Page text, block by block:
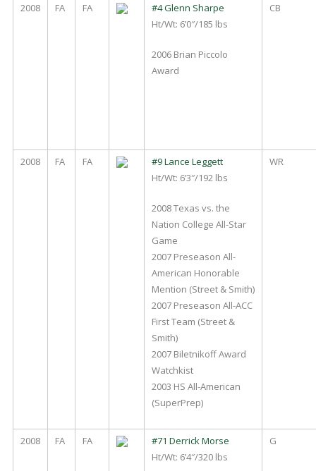
2008 FA FA
#4 Glenn Sharpe
Ht/Wt: 6’0″/185 lbs
2006 Brian Piccolo
Award
CB
2008 FA FA
#9 Lance Leggett
Ht/Wt: 6’3″/192 lbs
2008 Texas vs. the
Nation College All-Star
Game
2007 Preseason All-
American Honorable
Mention (Street & Smith)
2007 Preseason All-ACC
First Team (Street &
Smith)
2007 Biletnikoff Award
Watchkist
2003 HS All-American
(SuperPrep)
WR
2008 FA FA
#71 Derrick Morse
Ht/Wt: 6’4″/320 lbs
G